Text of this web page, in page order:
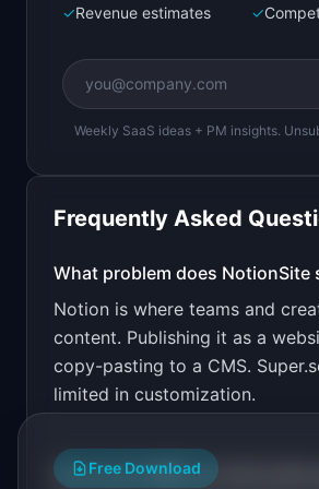
Create a working prototype of
OVERVIEW
Turn any Notion page into a
website
Open inBolt.new
v0 by Vercel
Design a high-converting
PRODUCT
NotionSite: Turn any Notion page
beautiful public website
✓Revenue estimates ✓
Weekly SaaS ideas + PM insights.
Frequently Asked
What problem does NotionSite
Notion is where teams and
content. Publishing it as a
copy-pasting to a CMS.
limited in customization.
How much MRR can
Free Download